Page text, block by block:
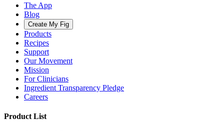
The App
Blog
Create My Fig
Products
Recipes
Support
Our Movement
Mission
For Clinicians
Ingredient Transparency Pledge
Careers
Product List